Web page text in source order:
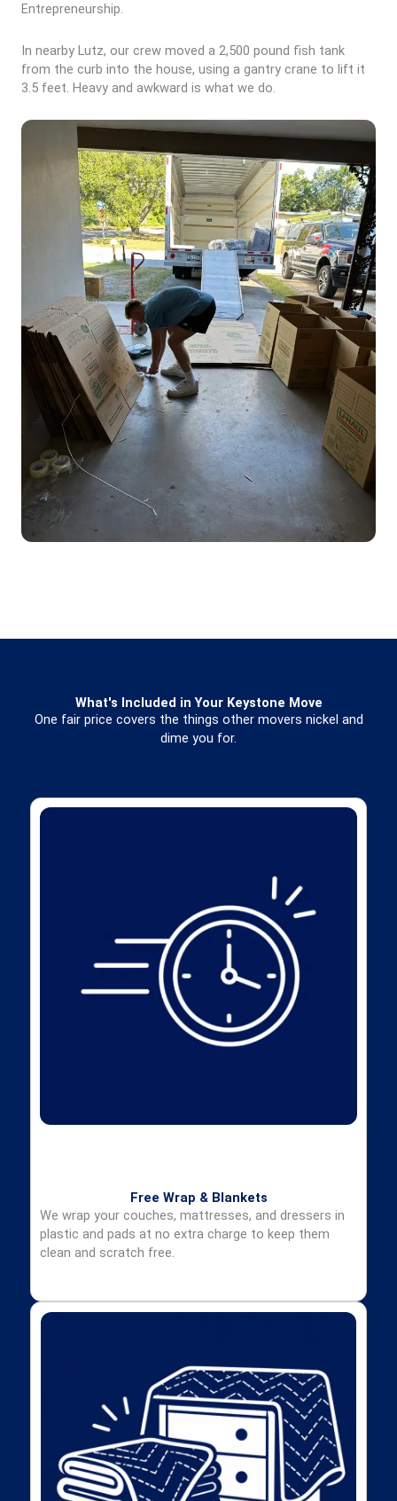
Entrepreneurship.
In nearby Lutz, our crew moved a 2,500 pound fish tank
from the curb into the house, using a gantry crane to lift it
3.5 feet. Heavy and awkward is what we do.
What's Included in Your Keystone Move
One fair price covers the things other movers nickel and
dime you for.
Free Wrap & Blankets
We wrap your couches, mattresses, and dressers in
plastic and pads at no extra charge to keep them
clean and scratch free.